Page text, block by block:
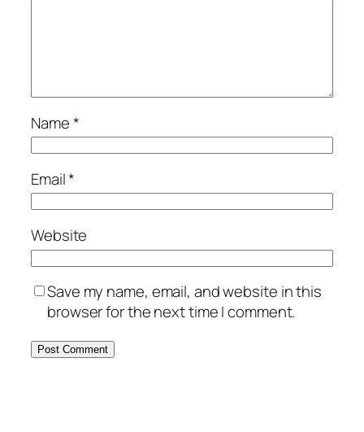
Name*
Email*
Website
Save my name, email, and website in this
browser for the next time I comment.